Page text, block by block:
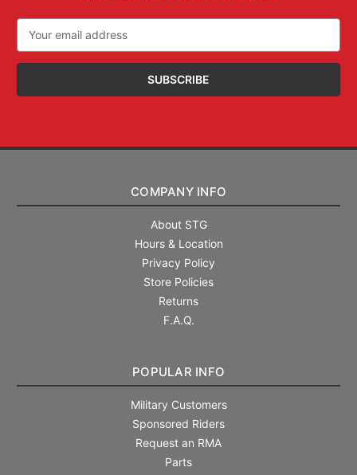
Address
COMPANY INFO
About STG
Hours & Location
Privacy Policy
Store Policies
Returns
F.A.Q.
POPULAR INFO
Military Customers
Sponsored Riders
Request an RMA
Parts